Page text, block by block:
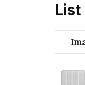
List